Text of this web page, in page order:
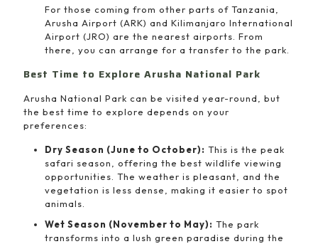
For those coming from other parts of Tanzania,
Arusha Airport (ARK) and Kilimanjaro International
Airport (JRO) are the nearest airports. From
there, you can arrange for a transfer to the park.
Best Time to Explore Arusha National Park
Arusha National Park can be visited year-round, but
the best time to explore depends on your
preferences:
Dry Season (June to October): This is the peak
safari season, offering the best wildlife viewing
opportunities. The weather is pleasant, and the
vegetation is less dense, making it easier to spot
animals.
Wet Season (November to May): The park
transforms into a lush green paradise during the